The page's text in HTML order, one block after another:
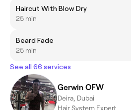
Haircut With Blow Dry
25 min
Beard Fade
25 min
See all 66 services
Gerwin OFW
Deira, Dubai
Hair System Expert